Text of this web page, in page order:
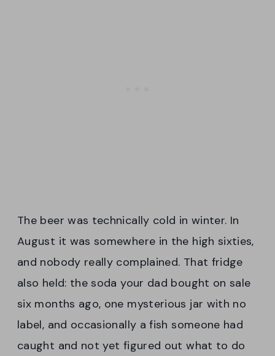
The beer was technically cold in winter. In
August it was somewhere in the high sixties,
and nobody really complained. That fridge
also held: the soda your dad bought on sale
six months ago, one mysterious jar with no
label, and occasionally a fish someone had
caught and not yet figured out what to do